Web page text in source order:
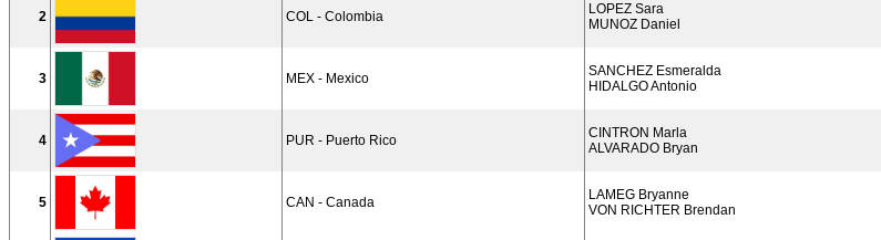
2 COL - Colombia
LOPEZ Sara
MUNOZ Daniel
3 MEX - Mexico
SANCHEZ Esmeralda
HIDALGO Antonio
4 PUR - Puerto Rico
CINTRON Marla
ALVARADO Bryan
5 CAN - Canada
LAMEG Bryanne
VON RICHTER Brendan